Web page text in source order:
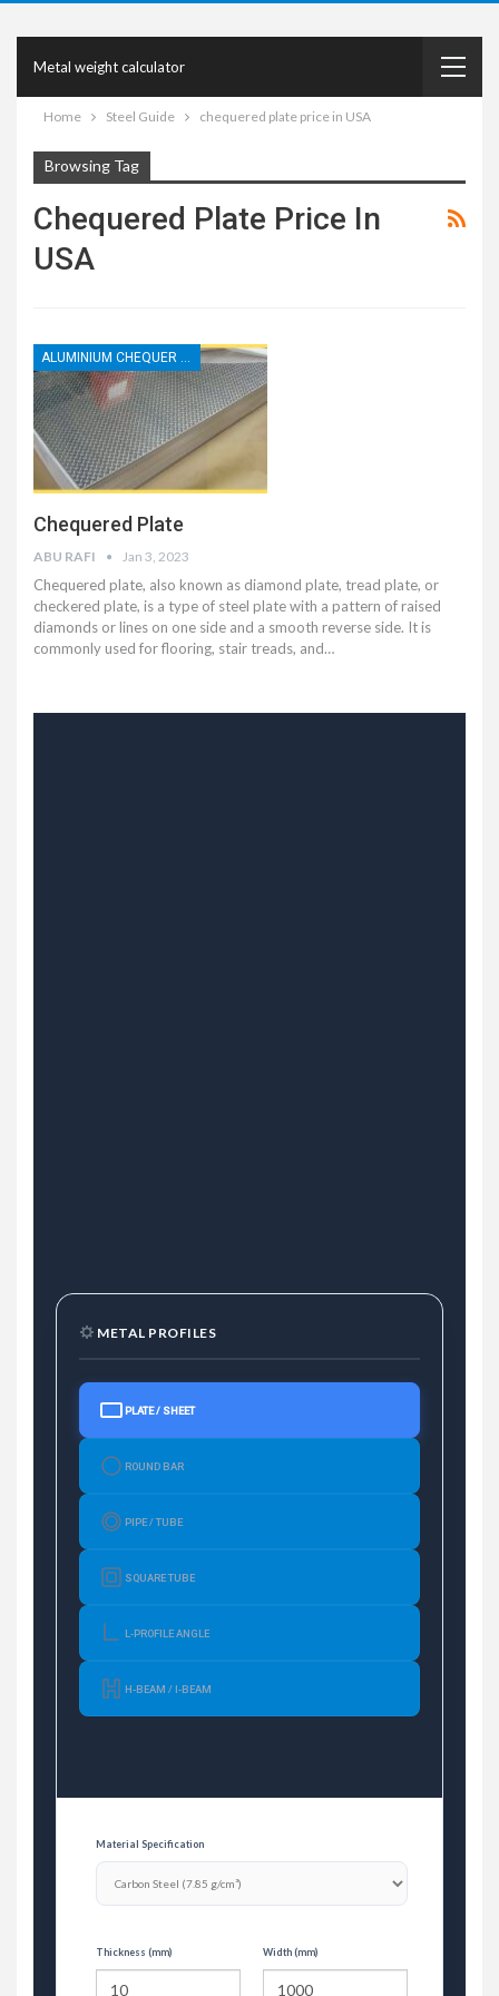
Metal weight calculator
Home Steel Guide chequered plate price in USA
Browsing Tag
Chequered Plate Price In
USA
Chequered Plate
ABU RAFI Jan 3, 2023
Chequered plate, also known as diamond plate, tread plate, or
checkered plate, is a type of steel plate with a pattern of raised
diamonds or lines on one side and a smooth reverse side. It is
commonly used for flooring, stair treads, and…
METAL PROFILES
PLATE / SHEET
ROUND BAR
PIPE / TUBE
SQUARE TUBE
L-PROFILE ANGLE
H-BEAM / I-BEAM
Material Specification
Thickness (mm) Width (mm)